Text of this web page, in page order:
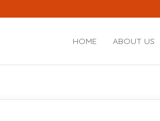
HOME ABOUT US